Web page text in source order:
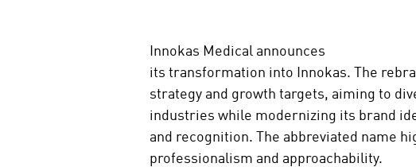
Innokas Medical announces
its transformation into Innokas. The
strategy and growth targets, aiming to
industries while modernizing its brand
and recognition. The abbreviated name
professionalism and approachability.